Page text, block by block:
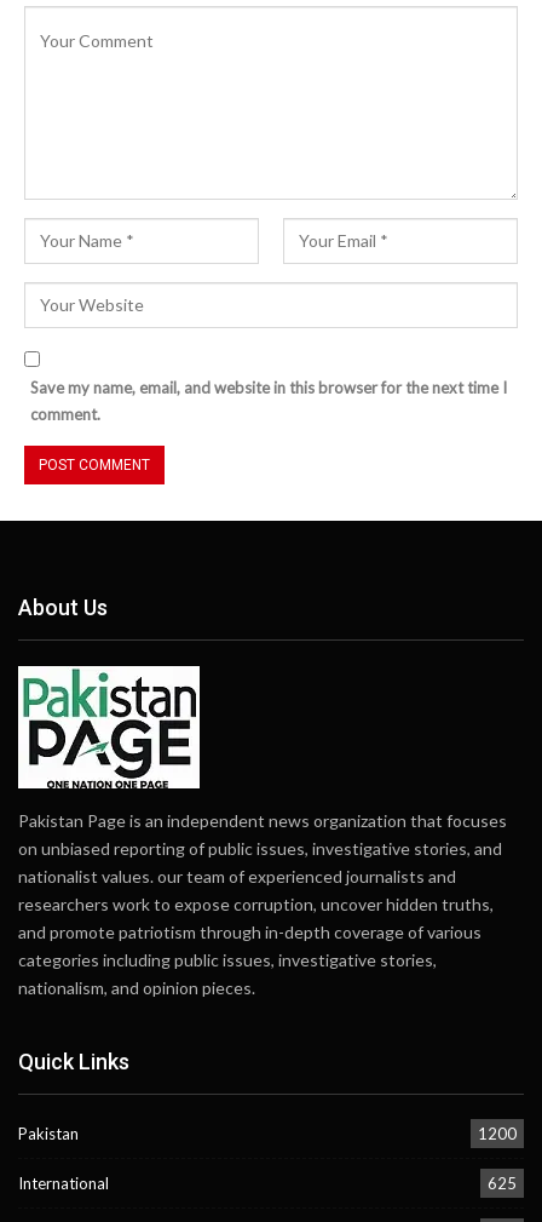
Save my name, email, and website in this browser for the next time I
comment.
About Us
Pakistan Page is an independent news organization that focuses
on unbiased reporting of public issues, investigative stories, and
nationalist values. our team of experienced journalists and
researchers work to expose corruption, uncover hidden truths,
and promote patriotism through in-depth coverage of various
categories including public issues, investigative stories,
nationalism, and opinion pieces.
Quick Links
Pakistan 1200
International 625